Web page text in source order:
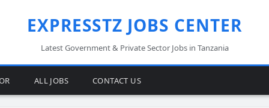
EXPRESSTZ JOBS CENTER
Latest Government & Private Sector Jobs in Tanzania
ALL JOBS CONTACT US